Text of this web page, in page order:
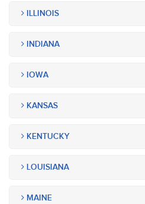
ILLINOIS
INDIANA
IOWA
KANSAS
KENTUCKY
LOUISIANA
MAINE